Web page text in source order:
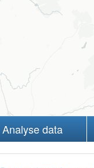
Analyse data